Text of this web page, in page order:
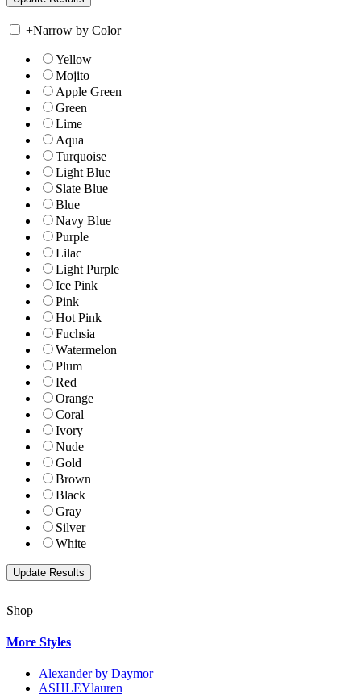
+Narrow by Color
Yellow
Mojito
Apple Green
Green
Lime
Aqua
Turquoise
Light Blue
Slate Blue
Blue
Navy Blue
Purple
Lilac
Light Purple
Ice Pink
Pink
Hot Pink
Fuchsia
Watermelon
Plum
Red
Orange
Coral
Ivory
Nude
Gold
Brown
Black
Gray
Silver
White
Shop
More Styles
Alexander by Daymor
ASHLEYlauren